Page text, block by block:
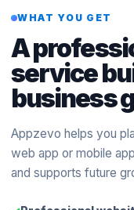
WHAT YOU GET
A
service
business
Appzevo helps you
web app or mobile
and supports future